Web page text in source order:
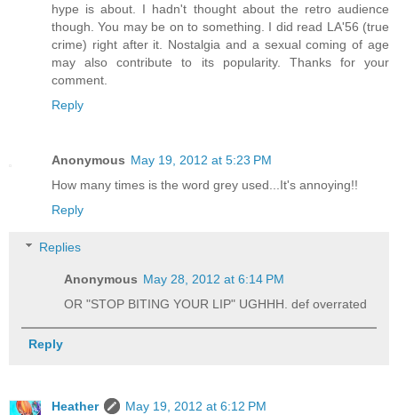
hype is about. I hadn't thought about the retro audience
though. You may be on to something. I did read LA'56 (true
crime) right after it. Nostalgia and a sexual coming of age
may also contribute to its popularity. Thanks for your
comment.
Reply
Anonymous May 19, 2012 at 5:23 PM
How many times is the word grey used...It's annoying!!
Reply
Replies
Anonymous May 28, 2012 at 6:14 PM
OR "STOP BITING YOUR LIP" UGHHH. def overrated
Reply
Heather
May 19, 2012 at 6:12 PM